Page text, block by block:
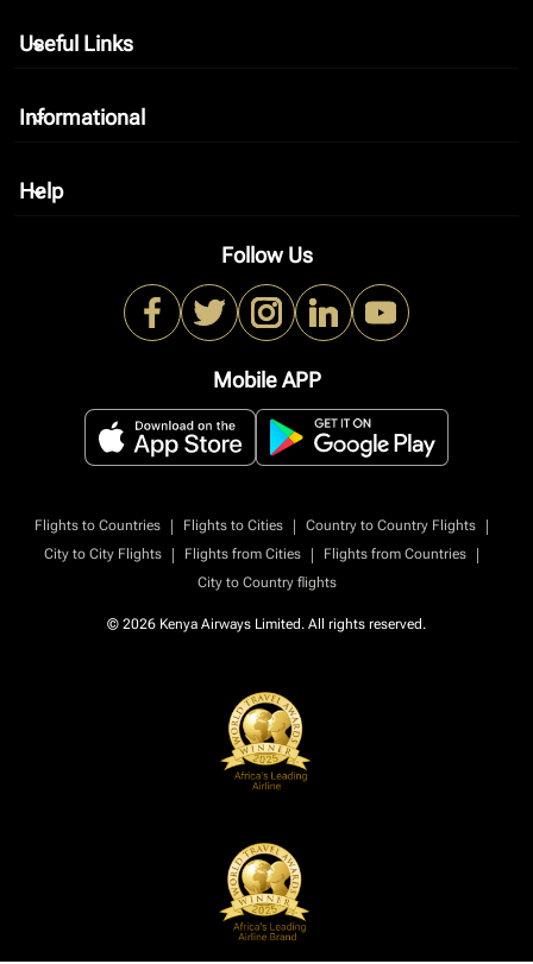
Useful Links
keyboard_arrow_down
Informational
keyboard_arrow_down
Help
keyboard_arrow_down
Follow Us
Mobile APP
Flights to Countries | Flights to Cities | Country to Country Flights
|
City to City Flights
| Flights from Cities | Flights from Countries
|
City to Country flights
© 2026 Kenya Airways Limited. All rights reserved.